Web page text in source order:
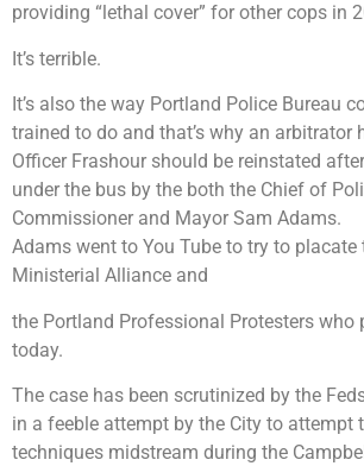
providing “lethal cover” for other cops in
It’s terrible.
It’s also the way Portland Police Bureau
trained to do and that’s why an arbitrator
Officer Frashour should be reinstated
under the bus by the both the Chief of
Commissioner and Mayor Sam Adams.
Adams went to You Tube to try to placate
Ministerial Alliance and
the Portland Professional Protesters who
today.
The case has been scrutinized by the
in a feeble attempt by the City to attempt
techniques midstream during the